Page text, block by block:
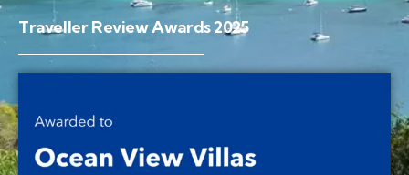
Traveller Review Awards 2025